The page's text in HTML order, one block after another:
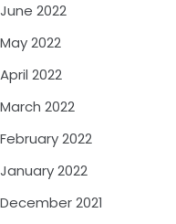
June 2022
May 2022
April 2022
March 2022
February 2022
January 2022
December 2021